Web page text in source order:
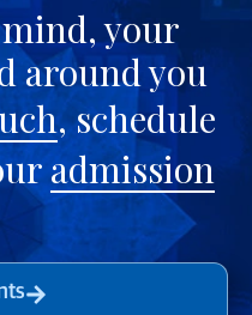
your
around you
, schedule
admission